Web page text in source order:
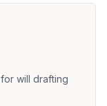
will drafting